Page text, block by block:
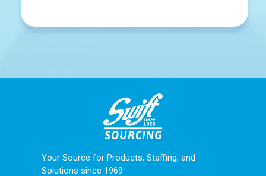
Your Source for Products, Staffing, and
Solutions since 1969.